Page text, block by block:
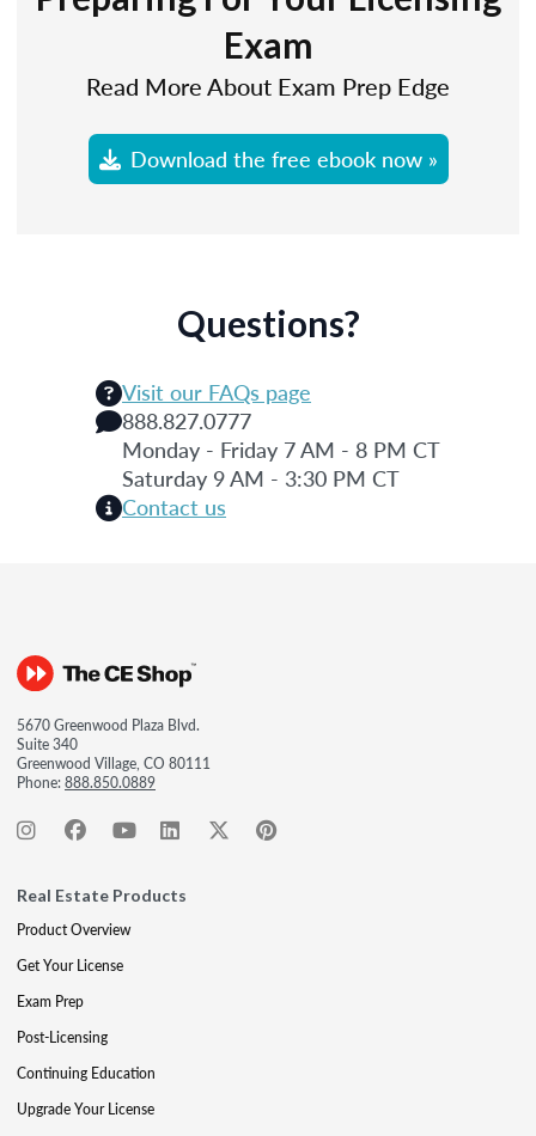
Exam
Read More About Exam Prep Edge
Download the free ebook now »
Questions?
Visit our FAQs page
888.827.0777
Monday - Friday 7 AM - 8 PM CT
Saturday 9 AM - 3:30 PM CT
Contact us
5670 Greenwood Plaza Blvd.
Suite 340
Greenwood Village, CO 80111
Phone:888.850.0889
Real Estate Products
Product Overview
Get Your License
Exam Prep
Post-Licensing
Continuing Education
Upgrade Your License